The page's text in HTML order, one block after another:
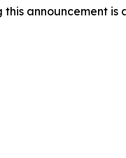
this announcement is